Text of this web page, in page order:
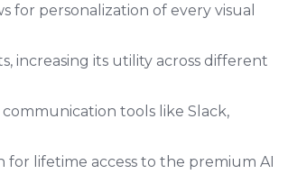
for personalization of every visual
increasing its utility across different
tools like Slack,
lifetime access to the premium AI